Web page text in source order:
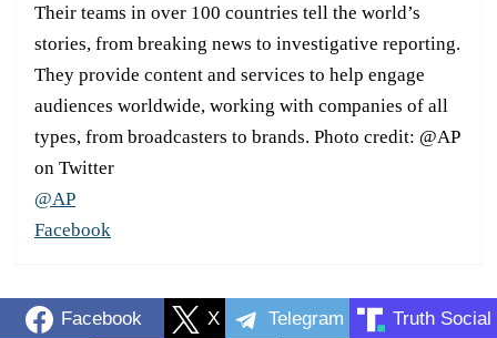
Their teams in over 100 countries tell the world’s
stories, from breaking news to investigative reporting.
They provide content and services to help engage
audiences worldwide, working with companies of all
types, from broadcasters to brands. Photo credit: @AP
on Twitter
@AP
Facebook
Facebook X Telegram Truth Social